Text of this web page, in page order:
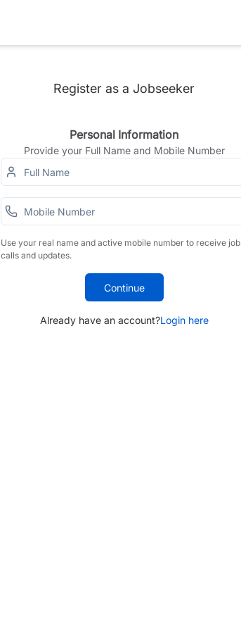
Register as a Jobseeker
Personal Information
Provide your Full Name and Mobile Number
Use your real name and active mobile number to receive job
calls and updates.
Continue
Already have an account?Login here